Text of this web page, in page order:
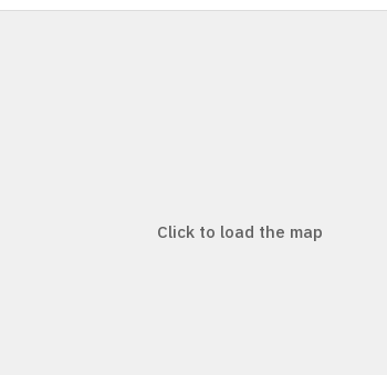
Click to load the map